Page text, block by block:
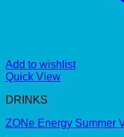
Add to wishlist
Quick View
DRINKS
ZONe Energy Summer